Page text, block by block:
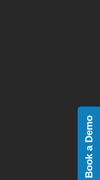
Book a Demo